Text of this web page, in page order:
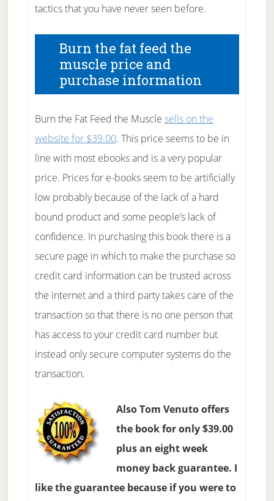
tactics that you have never seen before.
Burn the fat feed the
muscle price and
purchase information
Burn the Fat Feed the Muscle sells on the
website for $39.00. This price seems to be in
line with most ebooks and is a very popular
price. Prices for e-books seem to be artificially
low probably because of the lack of a hard
bound product and some people’s lack of
confidence. In purchasing this book there is a
secure page in which to make the purchase so
credit card information can be trusted across
the internet and a third party takes care of the
transaction so that there is no one person that
has access to your credit card number but
instead only secure computer systems do the
transaction.
Also Tom Venuto offers
the book for only $39.00
plus an eight week
money back guarantee. I
like the guarantee because if you were to